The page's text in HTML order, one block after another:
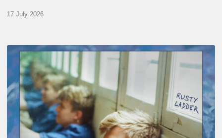
17 July 2026
Thomas
Gaucher
:
Rusty
Ladder